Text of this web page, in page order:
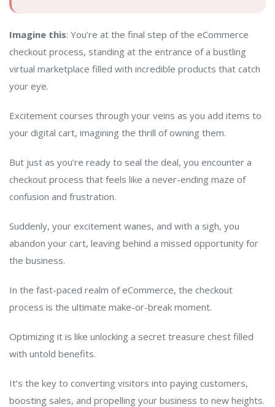
Imagine this: You’re at the final step of the eCommerce
checkout process, standing at the entrance of a bustling
virtual marketplace filled with incredible products that catch
your eye.
Excitement courses through your veins as you add items to
your digital cart, imagining the thrill of owning them.
But just as you’re ready to seal the deal, you encounter a
checkout process that feels like a never-ending maze of
confusion and frustration.
Suddenly, your excitement wanes, and with a sigh, you
abandon your cart, leaving behind a missed opportunity for
the business.
In the fast-paced realm of eCommerce, the checkout
process is the ultimate make-or-break moment.
Optimizing it is like unlocking a secret treasure chest filled
with untold benefits.
It’s the key to converting visitors into paying customers,
boosting sales, and propelling your business to new heights.